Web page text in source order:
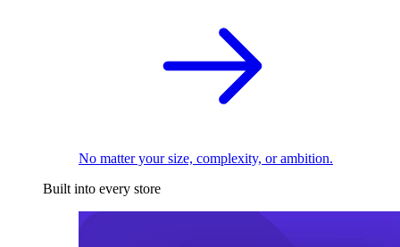
No matter your size, complexity, or ambition.
Built into every store